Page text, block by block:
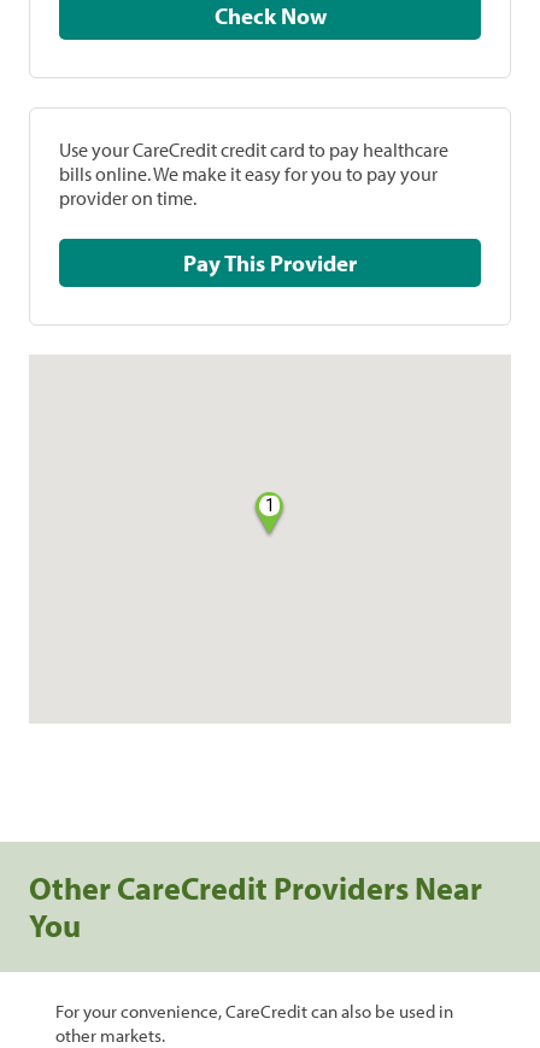
Check Now
Use your CareCredit credit card to pay healthcare
bills online. We make it easy for you to pay your
provider on time.
Pay This Provider
1
Other CareCredit Providers Near
You
For your convenience, CareCredit can also be used in
other markets.